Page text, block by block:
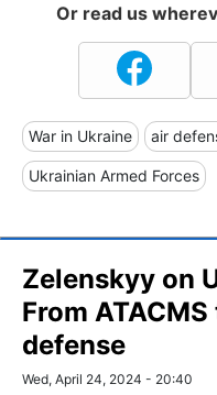
Or read us
War in Ukraine air
Ukrainian Armed Forces
Zelenskyy on
From
defense
Wed, April 24, 2024 - 20:40